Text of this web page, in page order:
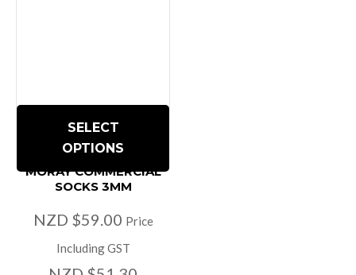
SELECT
OPTIONS
MORAY COMMERCIAL
SOCKS 3MM
NZD $59.00 Price
Including GST